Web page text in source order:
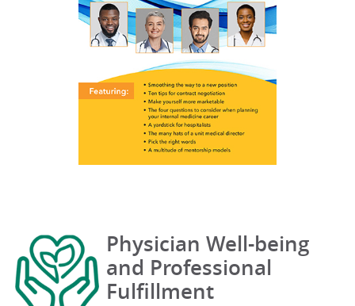
Physician Well-being
and Professional
Fulfillment